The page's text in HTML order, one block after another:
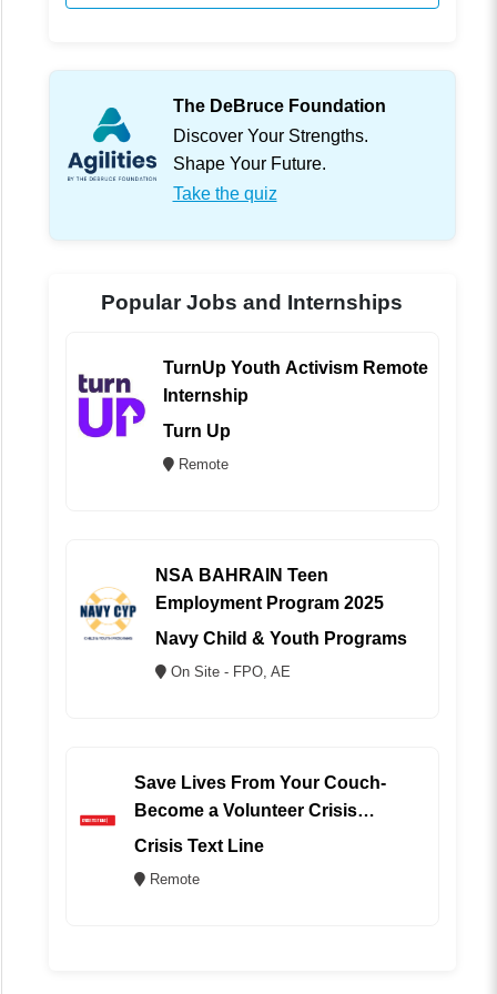
The DeBruce Foundation
Discover Your Strengths.
Shape Your Future.
Take the quiz
Popular Jobs and Internships
TurnUp Youth Activism Remote
Internship
Turn Up
Remote
NSA BAHRAIN Teen
Employment Program 2025
Navy Child & Youth Programs
On Site - FPO, AE
Save Lives From Your Couch-
Become a Volunteer Crisis
Counselor (REMOTE)
Crisis Text Line
Remote